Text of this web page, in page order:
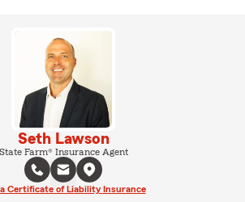
Seth Lawson
State Farm® Insurance Agent
Certificate of Liability Insurance